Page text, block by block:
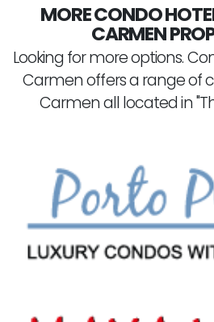
MORE CONDO
CARMEN
Looking for more options.
Carmen offers a range of
Carmen all located in